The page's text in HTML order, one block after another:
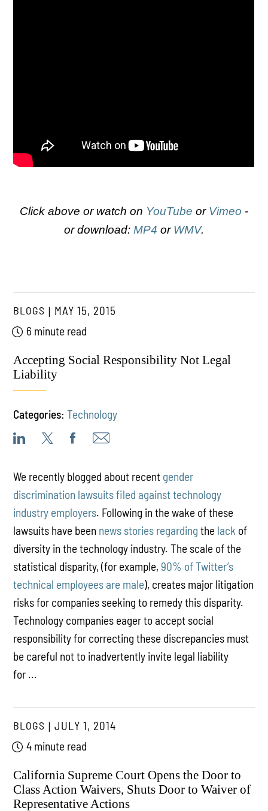
Click above or watch on YouTube or Vimeo -
or download: MP4 or WMV.
BLOGS
MAY 15, 2015
6 minute read
Accepting Social Responsibility Not Legal
Liability
Categories: Technology
We recently blogged about recent gender
discrimination lawsuits filed against technology
industry employers. Following in the wake of these
lawsuits have been news stories regarding the lack of
diversity in the technology industry. The scale of the
statistical disparity, (for example,90% of Twitter’s
technical employees are male), creates major litigation
risks for companies seeking to remedy this disparity.
Technology companies eager to accept social
responsibility for correcting these discrepancies must
be careful not to inadvertently invite legal liability
for ...
BLOGS
JULY 1, 2014
4 minute read
California Supreme Court Opens the Door to
Class Action Waivers, Shuts Door to Waiver of
Representative Actions